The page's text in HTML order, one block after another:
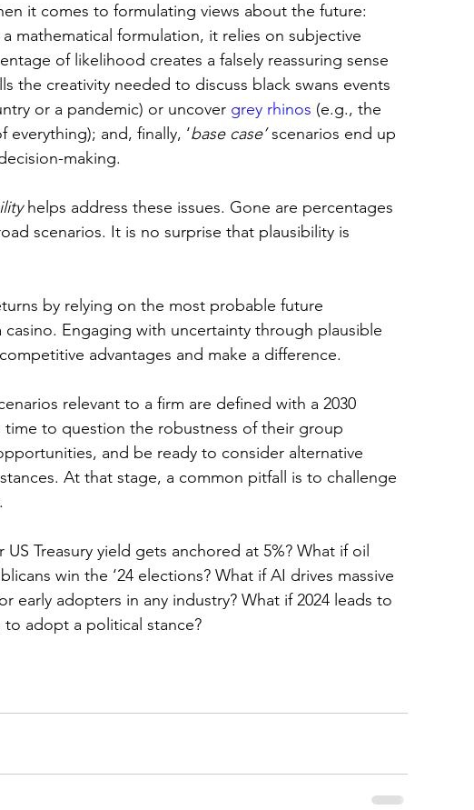
it comes to formulating views about the future:
mathematical formulation, it relies on subjective
of likelihood creates a falsely reassuring sense
the creativity needed to discuss black swans events
or a pandemic) or uncover grey rhinos (e.g., the
and, finally, ‘base case’ scenarios end up
making.
helps address these issues. Gone are percentages
scenarios. It is no surprise that plausibility is
by relying on the most probable future
Engaging with uncertainty through plausible
advantages and make a difference.
relevant to a firm are defined with a 2030
to question the robustness of their group
and be ready to consider alternative
At that stage, a common pitfall is to challenge
Treasury yield gets anchored at 5%? What if oil
win the ‘24 elections? What if AI drives massive
early adopters in any industry? What if 2024 leads to
adopt a political stance?